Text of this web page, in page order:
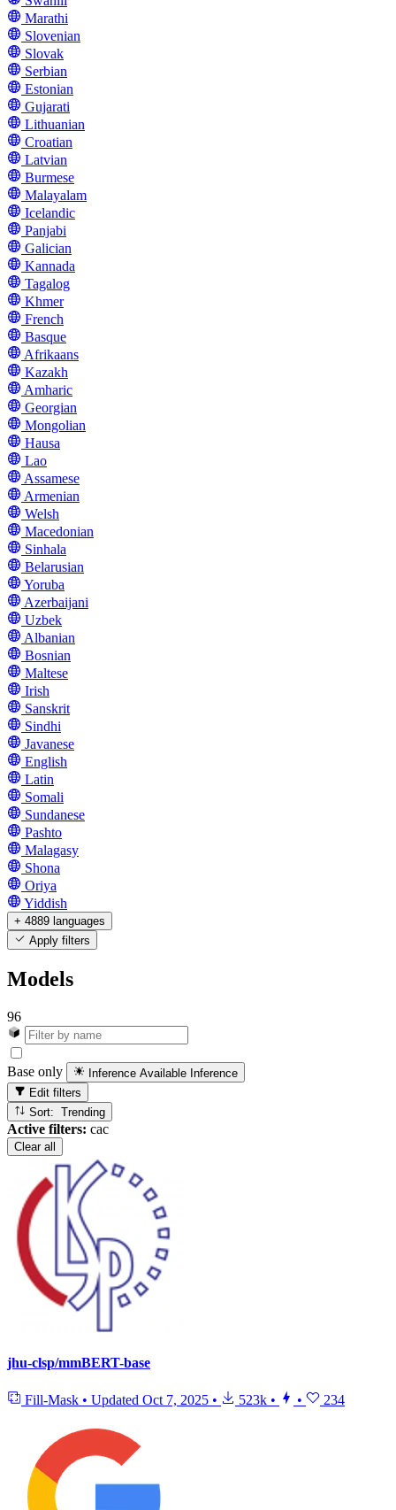
Marathi
Slovenian
Slovak
Serbian
Estonian
Gujarati
Lithuanian
Croatian
Latvian
Burmese
Malayalam
Icelandic
Panjabi
Galician
Kannada
Tagalog
Khmer
French
Basque
Afrikaans
Kazakh
Amharic
Georgian
Mongolian
Hausa
Lao
Assamese
Armenian
Welsh
Macedonian
Sinhala
Belarusian
Yoruba
Azerbaijani
Uzbek
Albanian
Bosnian
Maltese
Irish
Sanskrit
Sindhi
Javanese
English
Latin
Somali
Sundanese
Pashto
Malagasy
Shona
Oriya
Yiddish
+ 4889 languages
Apply filters
Models
96
Base only Inference Available Inference
Edit filters
Sort: Trending
Active filters: cac
Clear all
jhu-clsp/mmBERT-base
Fill-Mask • Updated Oct 7, 2025 • 523k • • 234